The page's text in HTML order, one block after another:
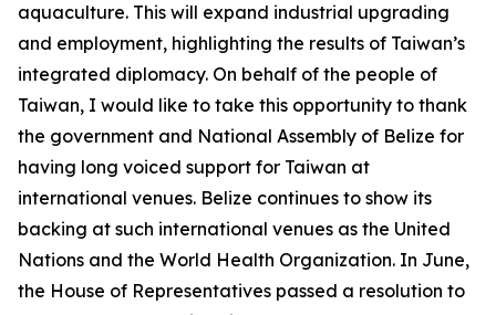
aquaculture. This will expand industrial upgrading
and employment, highlighting the results of Taiwan’s
integrated diplomacy. On behalf of the people of
Taiwan, I would like to take this opportunity to thank
the government and National Assembly of Belize for
having long voiced support for Taiwan at
international venues. Belize continues to show its
backing at such international venues as the United
Nations and the World Health Organization. In June,
the House of Representatives passed a resolution to